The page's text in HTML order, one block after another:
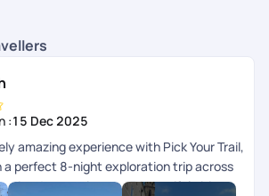
:15 Dec 2025
amazing experience with Pick Your Trail,
a perfect 8-night exploration trip across
4 countries and 7 beautiful cities.